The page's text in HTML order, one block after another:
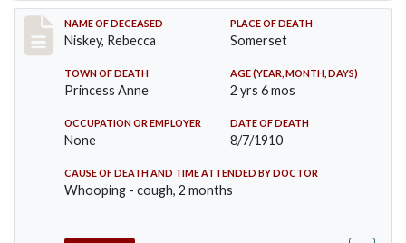
Record #82
NAME OF DECEASED
Niskey, Rebecca
PLACE OF DEATH
Somerset
TOWN OF DEATH
Princess Anne
AGE (YEAR, MONTH, DAYS)
2 yrs 6 mos
OCCUPATION OR EMPLOYER
None
DATE OF DEATH
8/7/1910
CAUSE OF DEATH AND TIME ATTENDED BY DOCTOR
Whooping - cough, 2 months